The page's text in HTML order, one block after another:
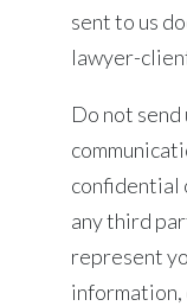
sent to us
lawyer-
Do not
confidential
any third
represent
information,